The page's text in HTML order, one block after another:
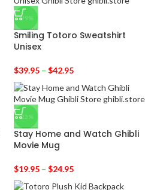
-29%
Smiling Totoro Sweatshirt
Unisex
$39.95 – $42.95
-23%
Stay Home and Watch Ghibli
Movie Mug
$19.95 – $24.95